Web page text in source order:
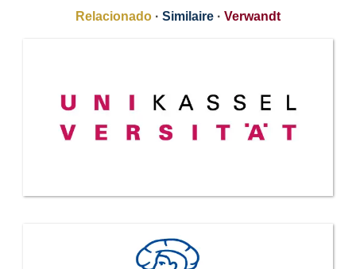
Relacionado · Similaire · Verwandt